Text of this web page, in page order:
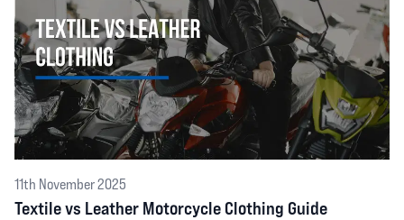
11th November 2025
Textile vs Leather Motorcycle Clothing Guide